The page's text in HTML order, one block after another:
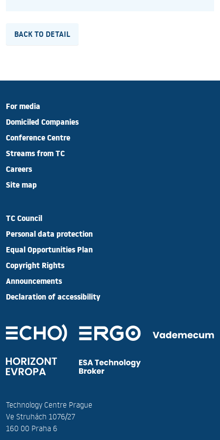
BACK TO DETAIL
For media
Domiciled Companies
Conference Centre
Streams from TC
Careers
Site map
TC Council
Personal data protection
Equal Opportunities Plan
Copyright Rights
Announcements
Declaration of accessibility
Technology Centre Prague
Ve Struhách 1076/27
160 00 Praha 6